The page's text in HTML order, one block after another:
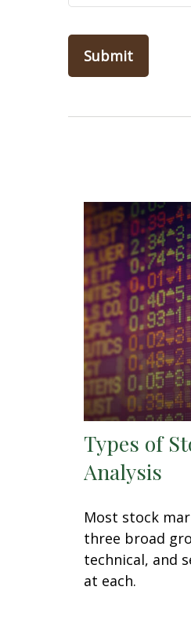
Types of
Analysis
Most stock
three broad
technical, and
at each.